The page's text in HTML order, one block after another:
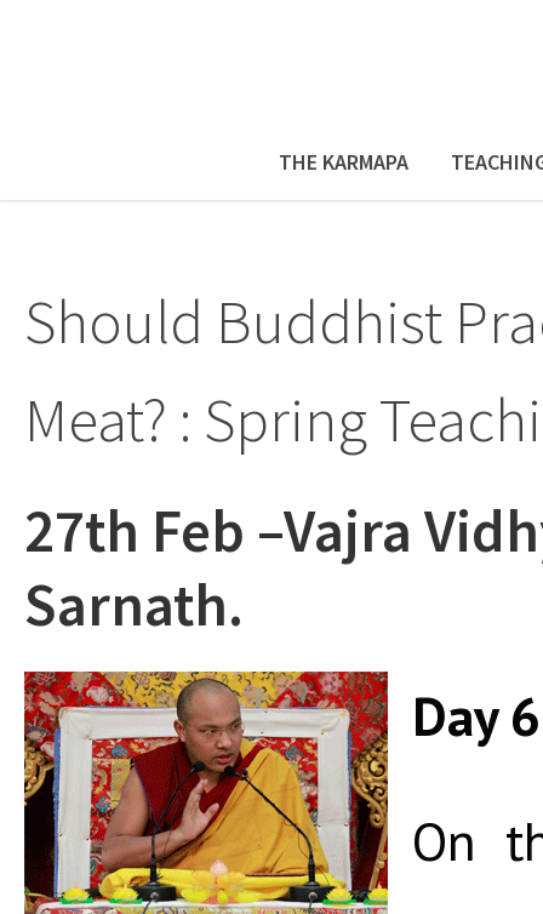
THE KARMAPA
Should Buddhist
Meat? : Spring
27th Feb –Vajra
Sarnath.
Day
On